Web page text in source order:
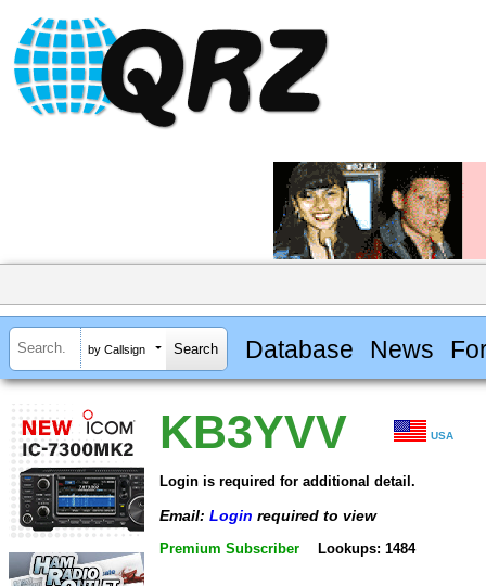
by Callsign Database News
KB3YVV USA
Login is required for additional detail.
Email: Login required to view
Premium Subscriber Lookups: 1484